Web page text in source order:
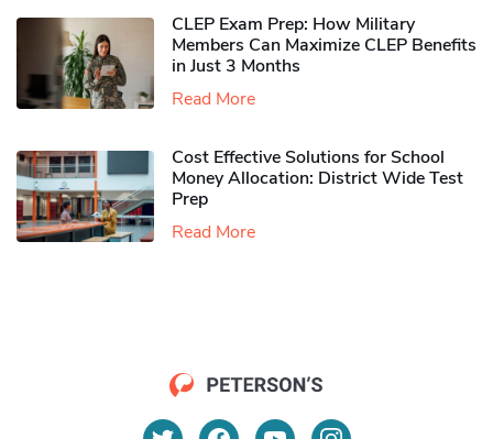
CLEP Exam Prep: How Military
Members Can Maximize CLEP Benefits
in Just 3 Months
Read More
Cost Effective Solutions for School
Money Allocation: District Wide Test
Prep
Read More